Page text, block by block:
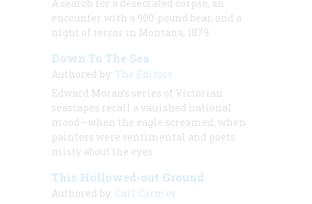
A search for a desecrated corpse, an
encounter with a 900-pound bear, and a
night of terror in Montana, 1879.
Down To The Sea
Authored by: The Editors
Edward Moran’s series of Victorian
seascapes recall a vanished national
mood—when the eagle screamed, when
painters were sentimental and poets
misty about the eyes.
This Hollowed-out Ground
Authored by: Carl Carmer